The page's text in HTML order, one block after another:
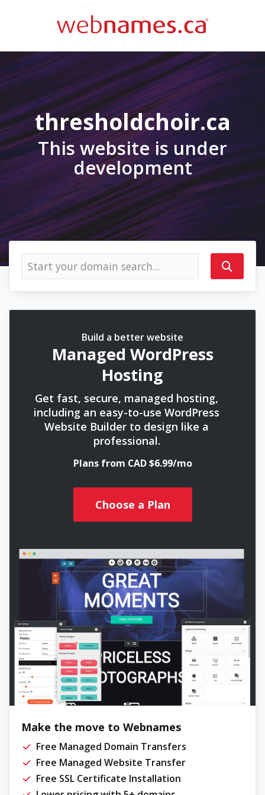
thresholdchoir.ca
This website is under
development
Build a better website
Managed WordPress
Hosting
Get fast, secure, managed hosting,
including an easy-to-use WordPress
Website Builder to design like a
professional.
Plans from CAD $6.99/mo
Choose a Plan
Make the move to Webnames
Free Managed Domain Transfers
Free Managed Website Transfer
Free SSL Certificate Installation